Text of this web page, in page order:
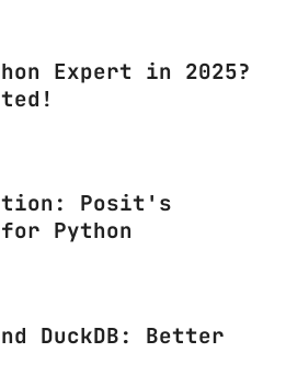
Expert in 2025?
Posit's
Python
DuckDB: Better